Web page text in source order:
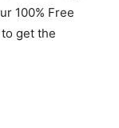
100% Free
get the